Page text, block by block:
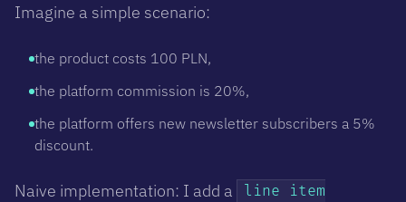
Imagine a simple scenario:
the product costs 100 PLN,
the platform commission is 20%,
the platform offers new newsletter subscribers a 5%
discount.
Naive implementation: I add a line item